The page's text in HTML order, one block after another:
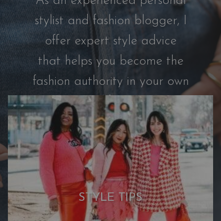
t
r
o
m
C
a
p
u
l
e
7
N
e
stylist and fashion blogger, I
offer expert style advice
that helps you become the
fashion authority in your own
life.
STYLE TIPS